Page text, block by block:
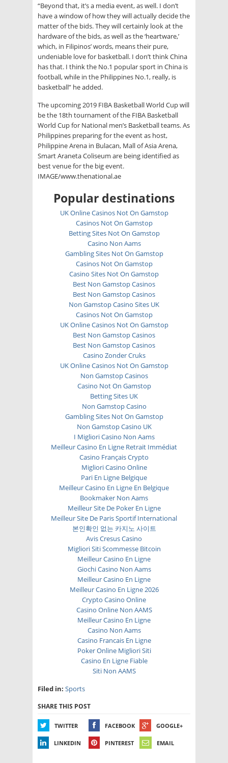
“Beyond that, it’s a media event, as well. I don’t
have a window of how they will actually decide the
matter of the bids. They will certainly look at the
hardware of the bids, as well as the ‘heartware,’
which, in Filipinos’ words, means their pure,
undeniable love for basketball. I don’t think China
has that. I think the No.1 popular sport in China is
football, while in the Philippines No.1, really, is
basketball” he added.
The upcoming 2019 FIBA Basketball World Cup will
be the 18th tournament of the FIBA Basketball
World Cup for National men’s Basketball teams. As
Philippines preparing for the event as host,
Philippine Arena in Bulacan, Mall of Asia Arena,
Smart Araneta Coliseum are being identified as
best venue for the big event.
IMAGE/www.thenational.ae
Popular destinations
UK Online Casinos Not On Gamstop
Casinos Not On Gamstop
Betting Sites Not On Gamstop
Casino Non Aams
Gambling Sites Not On Gamstop
Casinos Not On Gamstop
Casino Sites Not On Gamstop
Best Non Gamstop Casinos
Best Non Gamstop Casinos
Non Gamstop Casino Sites UK
Casinos Not On Gamstop
UK Online Casinos Not On Gamstop
Best Non Gamstop Casinos
Best Non Gamstop Casinos
Casino Zonder Cruks
UK Online Casinos Not On Gamstop
Non Gamstop Casinos
Casino Not On Gamstop
Betting Sites UK
Non Gamstop Casino
Gambling Sites Not On Gamstop
Non Gamstop Casino UK
I Migliori Casino Non Aams
Meilleur Casino En Ligne Retrait Immédiat
Casino Français Crypto
Migliori Casino Online
Pari En Ligne Belgique
Meilleur Casino En Ligne En Belgique
Bookmaker Non Aams
Meilleur Site De Poker En Ligne
Meilleur Site De Paris Sportif International
본인확인 없는 카지노 사이트
Avis Cresus Casino
Migliori Siti Scommesse Bitcoin
Meilleur Casino En Ligne
Giochi Casino Non Aams
Meilleur Casino En Ligne
Meilleur Casino En Ligne 2026
Crypto Casino Online
Casino Online Non AAMS
Meilleur Casino En Ligne
Casino Non Aams
Casino Francais En Ligne
Poker Online Migliori Siti
Casino En Ligne Fiable
Siti Non AAMS
Filed in: Sports
SHARE THIS POST
TWITTER FACEBOOK GOOGLE+
LINKEDIN PINTEREST EMAIL